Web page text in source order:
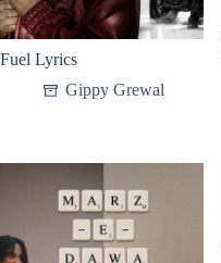
Fuel Lyrics
Gippy Grewal